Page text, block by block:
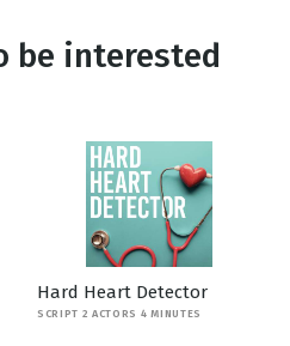
be interested
Hard Heart Detector
SCRIPT 2 ACTORS 4 MINUTES